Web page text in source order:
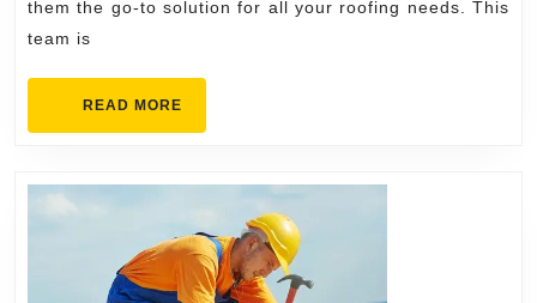
Baldwin
them the go-to solution for all your roofing needs. This
team is
READ MORE
MORE